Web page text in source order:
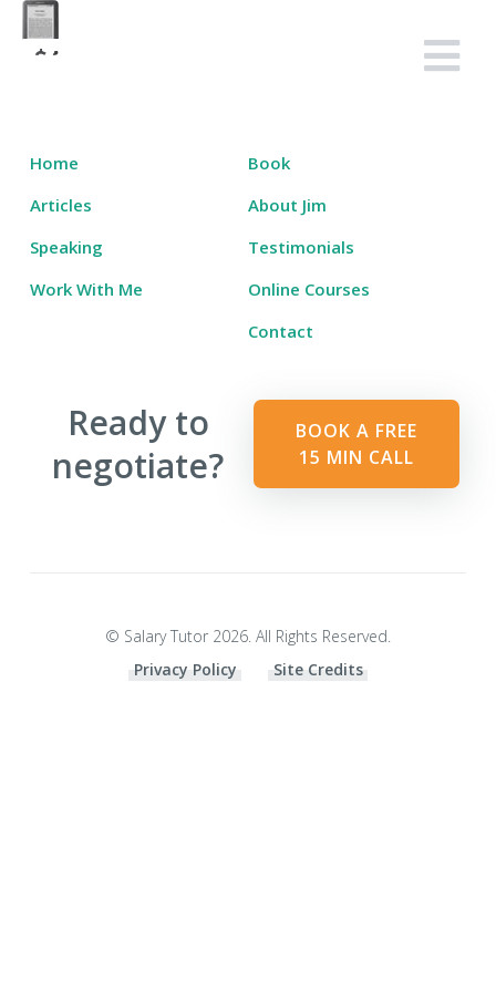
Skip
Home
Book
Articles
About Jim
Speaking
Testimonials
Work With Me
Online Courses
Contact
Ready to
negotiate?
BOOK A FREE
15 MIN CALL
© Salary Tutor 2026. All Rights Reserved.
Privacy Policy
Site Credits